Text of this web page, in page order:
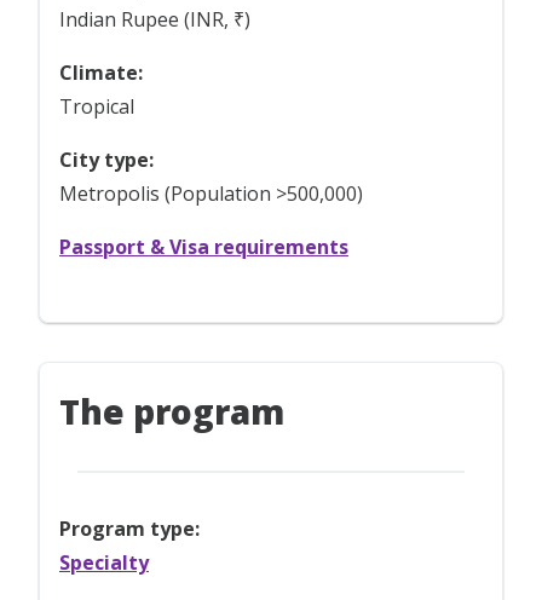
Indian Rupee (INR, ₹)
Climate:
Tropical
City type:
Metropolis (Population >500,000)
Passport & Visa requirements
The program
Program type:
Specialty